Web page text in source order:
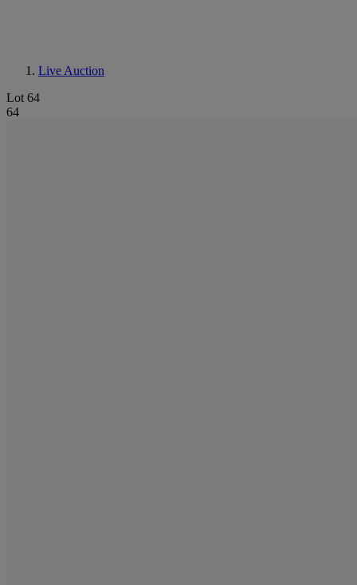
Live Auction
Lot 64
64